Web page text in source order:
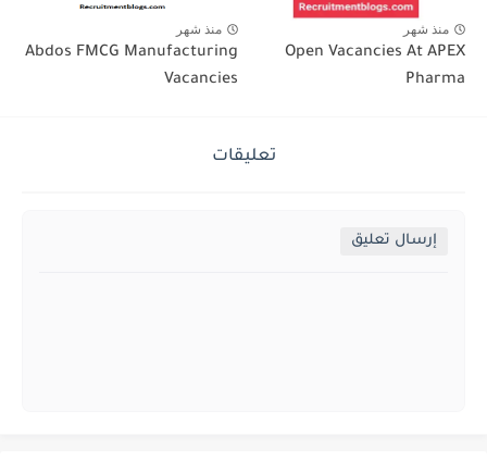
منذ شهر
Open Vacancies At APEX
Pharma
منذ شهر
Abdos FMCG Manufacturing
Vacancies
تعليقات
إرسال تعليق